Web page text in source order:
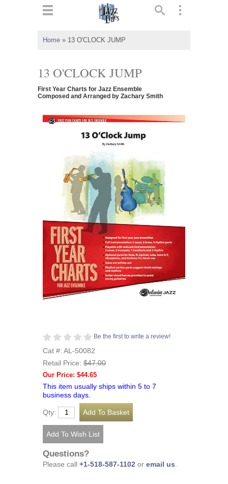
Home » 13 O'CLOCK JUMP
13 O'CLOCK JUMP
First Year Charts for Jazz Ensemble
Composed and Arranged by Zachary Smith
Be the first to write a review!
Cat #: AL-50082
Retail Price: $47.00
Our Price: $44.65
This item usually ships within 5 to 7
business days.
Qty:
Questions?
Please call +1-518-587-1102 or email us